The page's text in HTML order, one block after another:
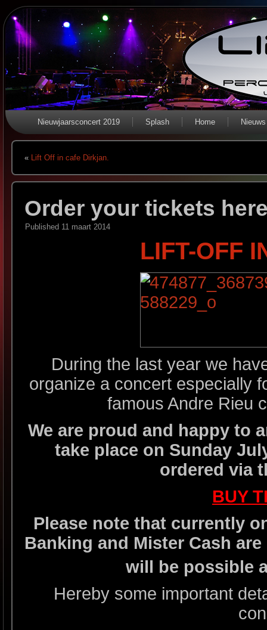
Nieuwjaarsconcert 2019 Splash Home Nieuws
« Lift Off in cafe Dirkjan.
Order your tickets
Published 11 maart 2014
LIFT-OFF
During the last year we
organize a concert especially
famous Andre Rieu
We are proud and happy to
take place on Sunday
ordered via
BUY
Please note that currently
Banking and Mister Cash
will be possible
Hereby some important